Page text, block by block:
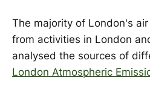
The majority of London's
from activities in London
analysed the sources of
London Atmospheric